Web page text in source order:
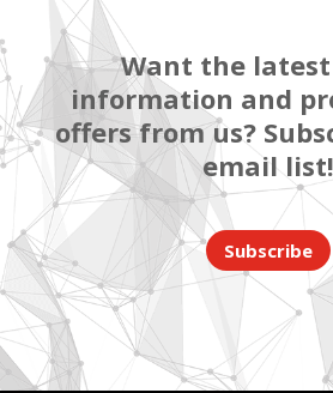
Want the
information and
offers from us?
email list!
Subscribe